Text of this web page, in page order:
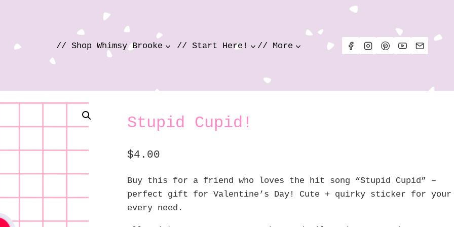
// Shop Whimsy Brooke
// Start Here! // More
Stupid Cupid!
$4.00
Buy this for a friend who loves the hit song “Stupid Cupid” –
perfect gift for Valentine’s Day! Cute + quirky sticker for your
every need.